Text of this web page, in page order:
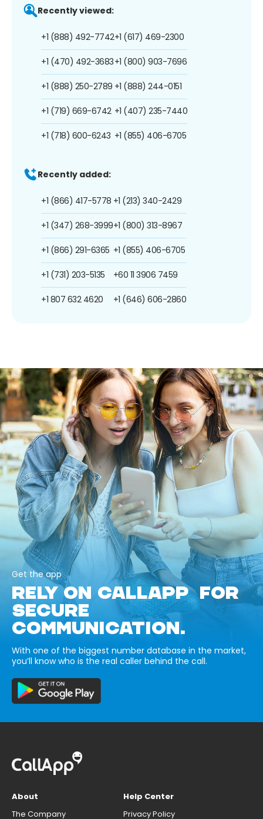
Recently viewed:
+1 (888) 492-7742
+1 (470) 492-3683
+1 (888) 250-2789
+1 (719) 669-6742
+1 (718) 600-6243
+1 (617) 469-2300
+1 (800) 903-7696
+1 (888) 244-0151
+1 (407) 235-7440
+1 (855) 406-6705
Recently added:
+1 (866) 417-5778
+1 (347) 268-3999
+1 (866) 291-6365
+1 (731) 203-5135
+1 807 632 4620
+1 (213) 340-2429
+1 (800) 313-8967
+1 (855) 406-6705
+60 11 3906 7459
+1 (646) 606-2860
Get the app
RELY ON CALLAPP FOR
SECURE
COMMUNICATION.
With one of the biggest number database in the market,
you’ll know who is the real caller behind the call.
About
The Company
Help Center
Privacy Policy